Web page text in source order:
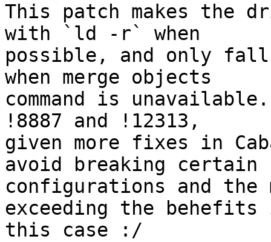
This patch makes the
with `ld -r` when
possible, and only
when merge objects
command is
!8887 and !12313,
given more fixes in
avoid breaking certain
configurations and the
exceeding the behefits
this case :/